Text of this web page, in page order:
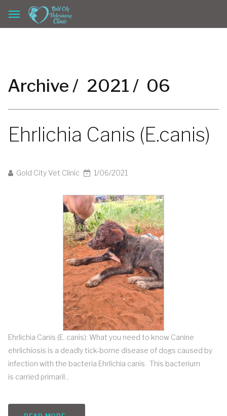
Archive / 2021 / 06
Ehrlichia Canis (E.canis)
Gold City Vet Clinic 1/06/2021
Ehrlichia Canis (E. canis): What you need to know Canine
ehrlichiosis is a deadly tick-borne disease of dogs caused by
infection with the bacteria Ehrlichia canis. This bacterium
is carried primaril...